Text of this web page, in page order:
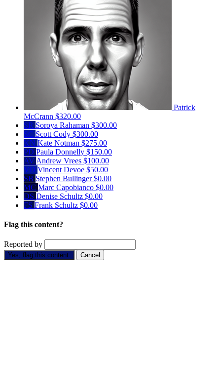
Patrick
McCrann $320.00
SR Soroya Rahaman $300.00
SC Scott Cody $300.00
KN Kate Notman $275.00
PD Paula Donnelly $150.00
AV Andrew Vrees $100.00
VD Vincent Devoe $50.00
SB Stephen Bullinger$0.00
MC Marc Capobianco $0.00
DS Denise Schultz $0.00
FS Frank Schultz $0.00
Flag this content?
Reported by
Yes, flag this content. Cancel